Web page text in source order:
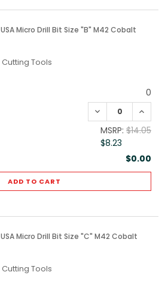
Micro Drill Bit Size "B" M42 Cobalt
Cutting Tools
0
DECREASE
MSRP: $14.05
$8.23
$0.00
ADD TO CART
Micro Drill Bit Size "C" M42 Cobalt
Cutting Tools